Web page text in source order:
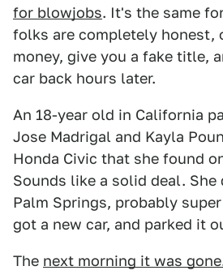
for blowjobs. It's the same
folks are completely honest,
money, give you a fake title,
car back hours later.
An 18-year old in California
Jose Madrigal and Kayla
Honda Civic that she found
Sounds like a solid deal. She
Palm Springs, probably
got a new car, and parked it
The next morning it was